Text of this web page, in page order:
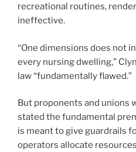
recreational routines,
ineffective.
“One dimensions does not
every nursing dwelling,”
law “fundamentally flawed.”
But proponents and unions
stated the fundamental
is meant to give guardrails
operators allocate